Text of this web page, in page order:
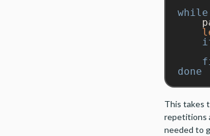
while
done
This takes
repetitions
needed to